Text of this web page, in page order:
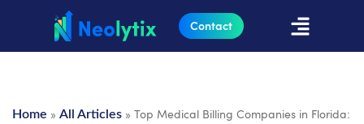
Contact
Home » All Articles » Top Medical Billing Companies in Florida: